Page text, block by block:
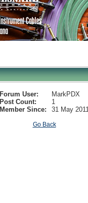
Forum User:
MarkPDX
Post Count:
1
Member Since:
31 May
Go Back